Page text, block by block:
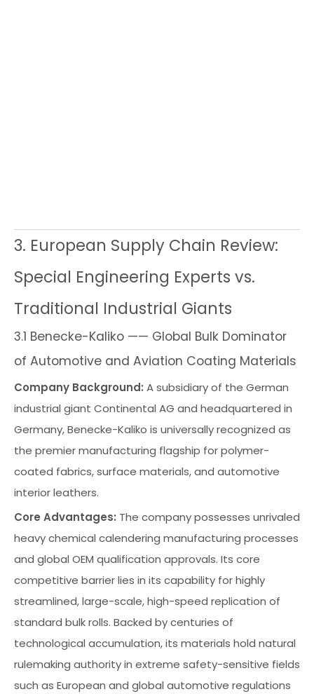
3. European Supply Chain Review:
Special Engineering Experts vs.
Traditional Industrial Giants
3.1 Benecke-Kaliko —— Global Bulk Dominator
of Automotive and Aviation Coating Materials
Company Background: A subsidiary of the German
industrial giant Continental AG and headquartered in
Germany, Benecke-Kaliko is universally recognized as
the premier manufacturing flagship for polymer-
coated fabrics, surface materials, and automotive
interior leathers.
Core Advantages: The company possesses unrivaled
heavy chemical calendering manufacturing processes
and global OEM qualification approvals. Its core
competitive barrier lies in its capability for highly
streamlined, large-scale, high-speed replication of
standard bulk rolls. Backed by centuries of
technological accumulation, its materials hold natural
rulemaking authority in extreme safety-sensitive fields
such as European and global automotive regulations